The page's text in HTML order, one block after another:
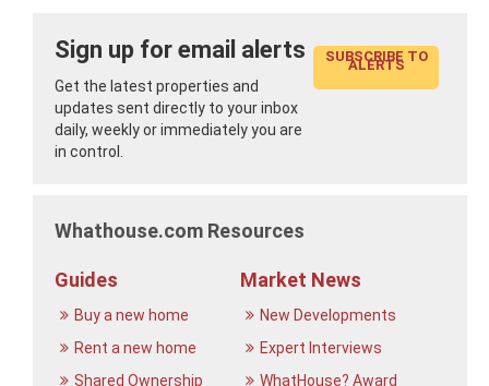
Sign up for email alerts
Get the latest properties and
updates sent directly to your inbox
daily, weekly or immediately you are
in control.
SUBSCRIBE TO
ALERTS
Whathouse.com Resources
Guides
Buy a new home
Rent a new home
Shared Ownership
Market News
New Developments
Expert Interviews
WhatHouse? Award